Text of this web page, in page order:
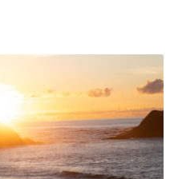
actually discovered
'pure cocaine.'